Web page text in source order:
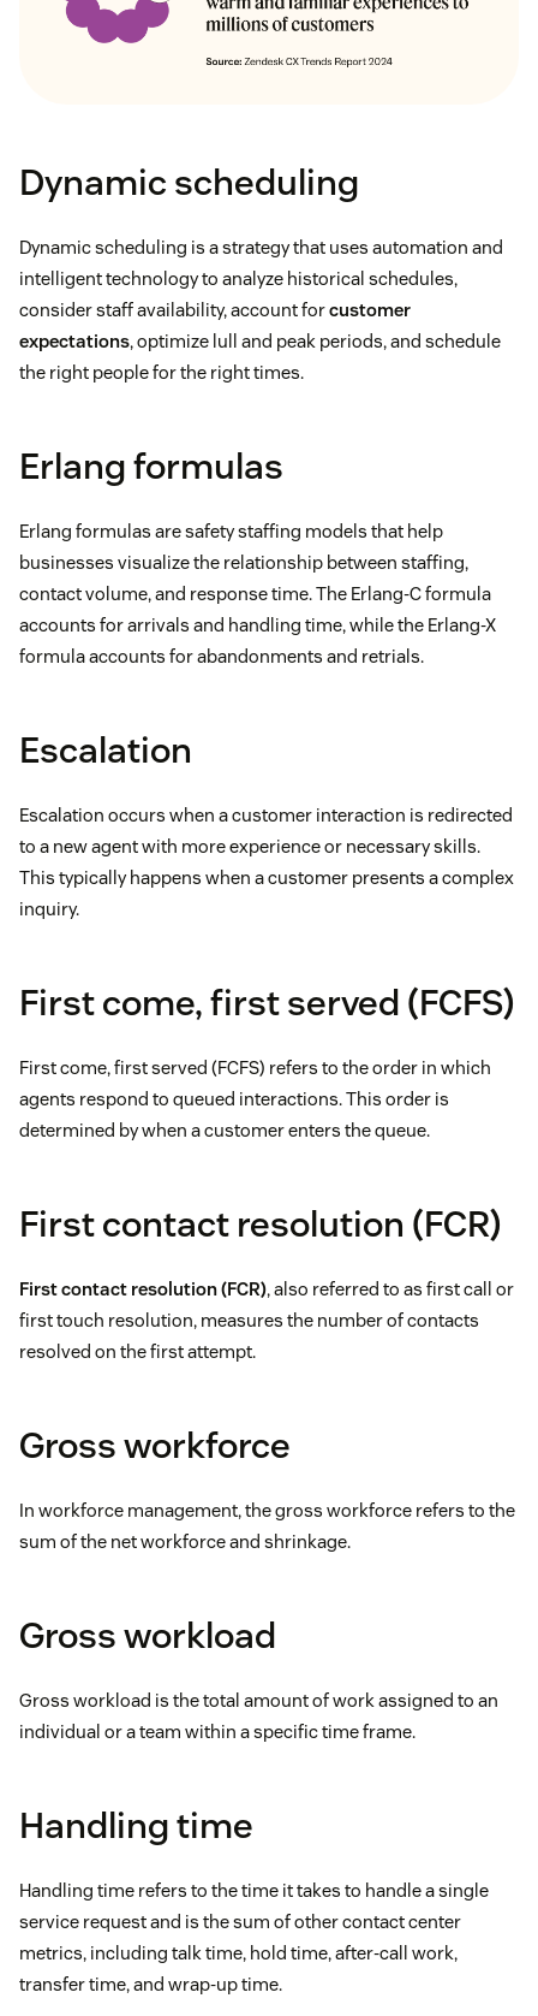
Dynamic scheduling
Dynamic scheduling is a strategy that uses automation and
intelligent technology to analyze historical schedules,
consider staff availability, account forcustomer
expectations, optimize lull and peak periods, and schedule
the right people for the right times.
Erlang formulas
Erlang formulas are safety staffing models that help
businesses visualize the relationship between staffing,
contact volume, and response time. The Erlang-C formula
accounts for arrivals and handling time, while the Erlang-X
formula accounts for abandonments and retrials.
Escalation
Escalation occurs when a customer interaction is redirected
to a new agent with more experience or necessary skills.
This typically happens when a customer presents a complex
inquiry.
First come, first served (FCFS)
First come, first served (FCFS) refers to the order in which
agents respond to queued interactions. This order is
determined by when a customer enters the queue.
First contact resolution (FCR)
First contact resolution (FCR), also referred to as first call or
first touch resolution, measures the number of contacts
resolved on the first attempt.
Gross workforce
In workforce management, the gross workforce refers to the
sum of the net workforce and shrinkage.
Gross workload
Gross workload is the total amount of work assigned to an
individual or a team within a specific time frame.
Handling time
Handling time refers to the time it takes to handle a single
service request and is the sum of other contact center
metrics, including talk time, hold time, after-call work,
transfer time, and wrap-up time.